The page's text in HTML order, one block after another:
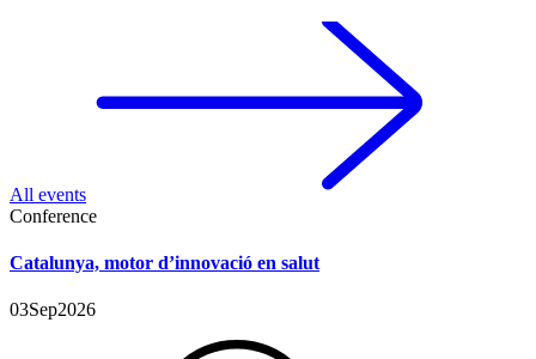
All events
Conference
Catalunya, motor d’innovació en salut
03Sep2026